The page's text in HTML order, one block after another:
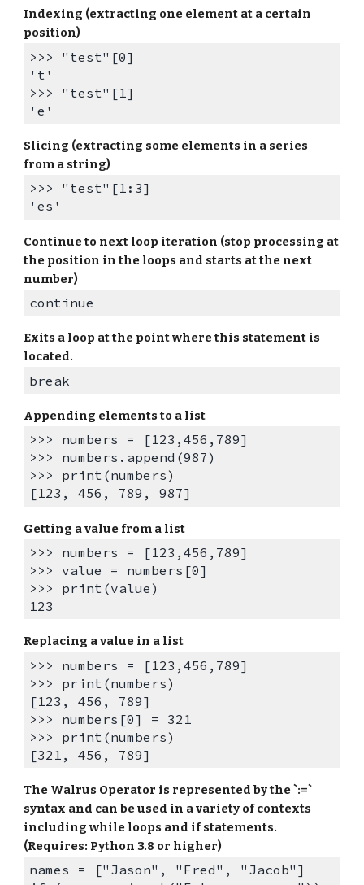
Indexing (extracting one element at a certain
position)
>>> "test"[0]
't'
>>> "test"[1 ]
' e '
Slicing (extracting some elements in a series
from a string)
>>> "test"[1:3]
'es'
Continue to next loop iteration (stop processing at
the position in the loops and starts at the next
number)
continue
Exits a loop at the point where this statement is
located.
break
Appending elements to a list
>>> numbers = [123,456,789]
>>> numbers.append(987)
>>> print(numbers)
[123, 456, 789, 987]
Getting a value from a list
>>> numbers = [123,456,789]
>>> value = numbers[0]
>>> print(value)
123
Replacing a value in a list
>>> numbers = [123,456,789]
>>> print(numbers)
[123, 456, 789]
>>> numbers[0] = 321
>>> print(numbers)
[321, 456, 789]
The Walrus Operator is represented by the `:=`
syntax and can be used in a variety of contexts
including while loops and if statements.
(Requires: Python 3.8 or higher)
names = ["Jason", "Fred", "Jacob"]